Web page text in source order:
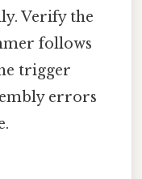
Verify the
follows
trigger
errors